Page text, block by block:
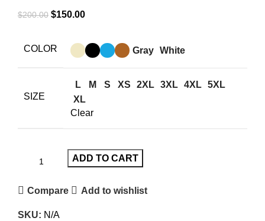
$200.00 Original
was:
$200.00.
$150.00Current
is:
$150.00.
COLOR Gray White
SIZE
L M S XS 2XL 3XL 4XL 5XL
XL
Clear
ADD TO CART
Compare Add to wishlist
SKU: N/A